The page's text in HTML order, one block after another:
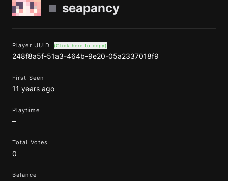
seapancy
Player UUID (Click here to copy)
248f8a5f-51a3-464b-9e20-05a2337018f9
First Seen
11 years ago
Playtime
–
Total Votes
0
Balance